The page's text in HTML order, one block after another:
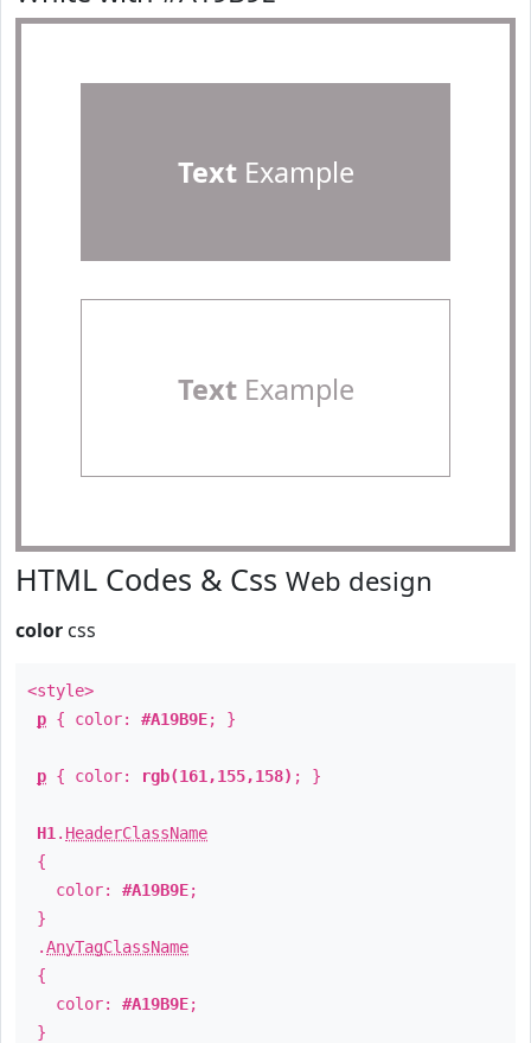
TextExample
TextExample
HTML Codes & Css Web design
color css
<style>
p { color: #A19B9E; }
p { color: rgb(161,155,158) ; }
H1 . HeaderClassName
{
color: #A19B9E;
}
.AnyTagClassName
{
color: #A19B9E;
}